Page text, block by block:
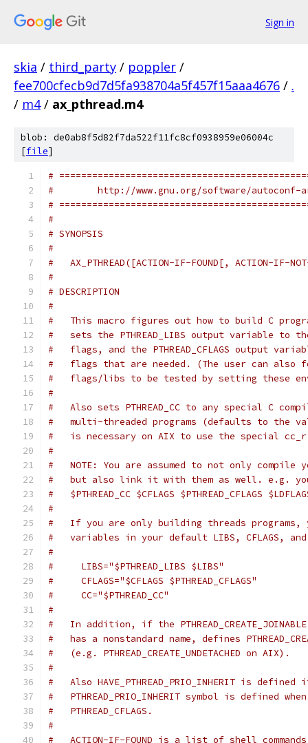
Sign in
skia / third_party / poppler /
fee700cfecb9d7d5fa938704a5f457f15aaa4676 / .
/ m4 / ax_pthread.m4
blob: de0ab8f5d82f7da522f11fc8cf0938959e06004c
[file]
#
#        http://www.gnu.org/software/autoconf-
#
#
# SYNOPSIS
#
#   AX_PTHREAD([ACTION-IF-FOUND[, ACTION-IF-
#
# DESCRIPTION
#
#   This macro figures out how to build C
#   sets the PTHREAD_LIBS output variable to
#   flags, and the PTHREAD_CFLAGS output
#   flags that are needed. (The user can also
#   flags/libs to be tested by setting these
#
#   Also sets PTHREAD_CC to any special C
#   multi-threaded programs (defaults to the
#   is necessary on AIX to use the special
#
#   NOTE: You are assumed to not only
#   but also link it with them as well. e.g.
#   $PTHREAD_CC $CFLAGS $PTHREAD_CFLAGS
#
#   If you are only building threads programs,
#   variables in your default LIBS, CFLAGS, and
#
#     LIBS="$PTHREAD_LIBS $LIBS"
#     CFLAGS="$CFLAGS $PTHREAD_CFLAGS"
#     CC="$PTHREAD_CC"
#
#   In addition, if the
#   has a nonstandard name, defines
#   (e.g. PTHREAD_CREATE_UNDETACHED on AIX).
#
#   Also HAVE_PTHREAD_PRIO_INHERIT is
#   PTHREAD_PRIO_INHERIT symbol is defined
#   PTHREAD_CFLAGS.
#
#   ACTION-IF-FOUND is a list of shell